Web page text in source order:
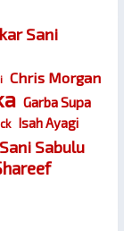
Sani
Chris Morgan
Garba Supa
Isah Ayagi
Sani Sabulu